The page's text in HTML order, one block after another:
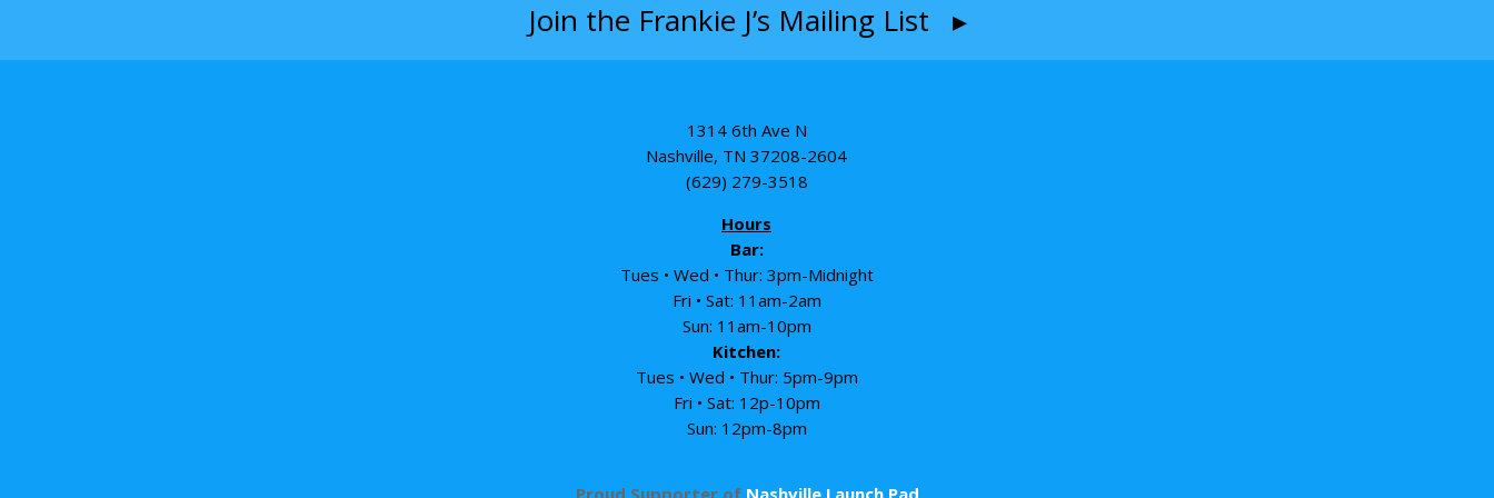
Join the Frankie J’s Mailing List ▸
1314 6th Ave N
Nashville, TN 37208-2604
(629) 279-3518
Hours
Bar:
Tues • Wed • Thur: 3pm-Midnight
Fri • Sat: 11am-2am
Sun: 11am-10pm
Kitchen:
Tues • Wed • Thur: 5pm-9pm
Fri • Sat: 12p-10pm
Sun: 12pm-8pm
Proud Supporter of Nashville Launch Pad